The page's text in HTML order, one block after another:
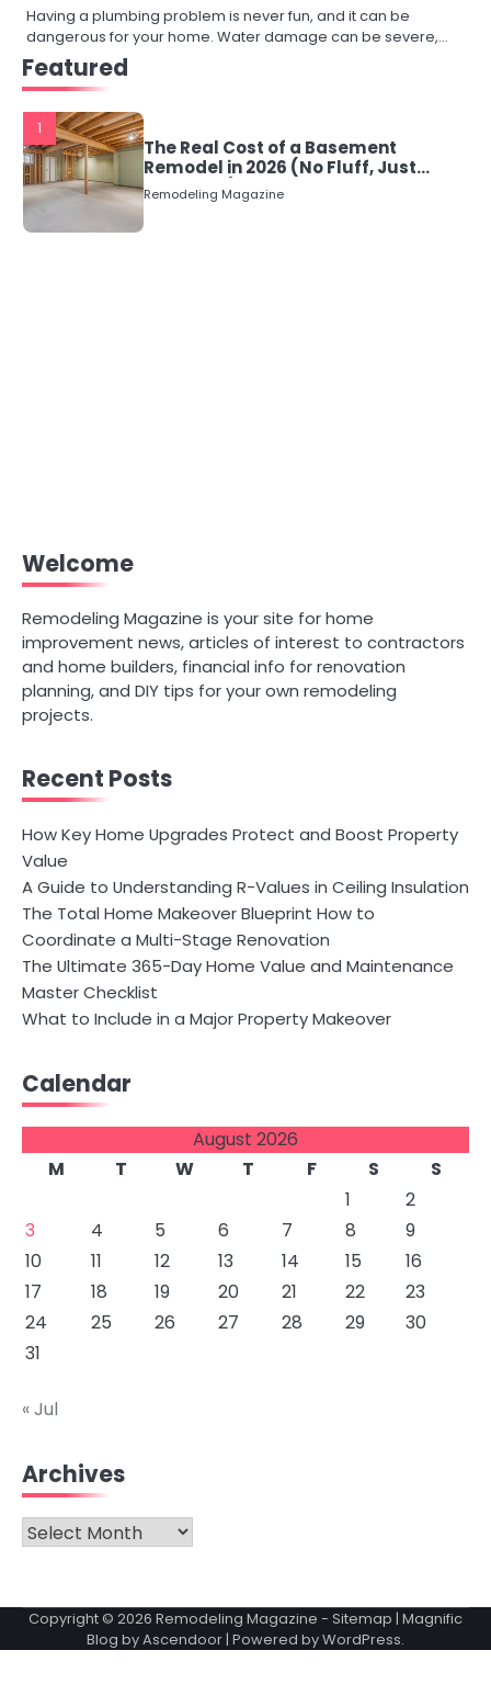
Having a plumbing problem is never fun, and it can be
dangerous for your home. Water damage can be severe,…
Featured
1
The Real Cost of a Basement
Remodel in 2026 (No Fluff, Just
Numbers)
Remodeling Magazine
Welcome
Remodeling Magazine is your site for home
improvement news, articles of interest to contractors
and home builders, financial info for renovation
planning, and DIY tips for your own remodeling
projects.
Recent Posts
How Key Home Upgrades Protect and Boost Property
Value
A Guide to Understanding R-Values in Ceiling Insulation
The Total Home Makeover Blueprint How to
Coordinate a Multi-Stage Renovation
The Ultimate 365-Day Home Value and Maintenance
Master Checklist
What to Include in a Major Property Makeover
Calendar
August 2026
M
T W T F S
S
1
2
3
4 5 6 7 8
9
10
11 12 13 14 15
16
17
18 19 20 21 22
23
24
25 26 27 28 29
30
31
« Jul
Archives
Archives
Copyright © 2026 Remodeling Magazine - Sitemap | Magnific
Blog byAscendoor| Powered byWordPress.